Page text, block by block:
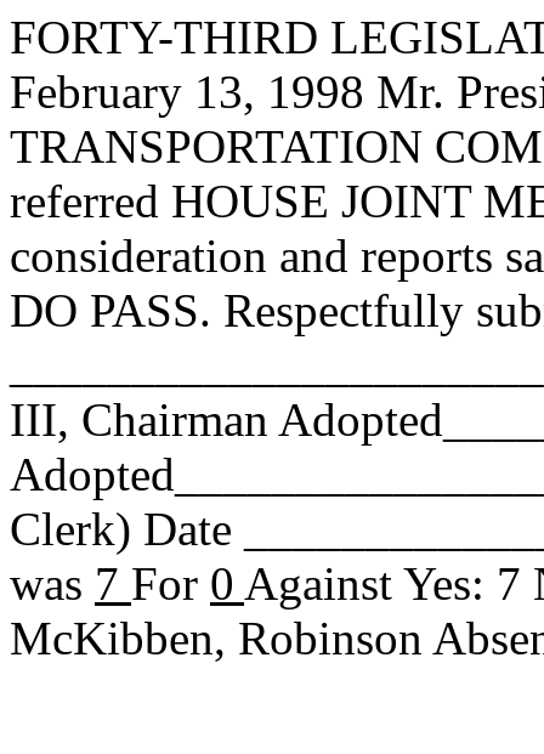
FORTY-THIRD
February 13, 1998 Mr.
TRANSPORTATION
referred HOUSE JOINT
consideration and reports
DO PASS. Respectfully
III, Chairman
Clerk) Date
was 7 For 0 Against Yes: 7
McKibben, Robinson